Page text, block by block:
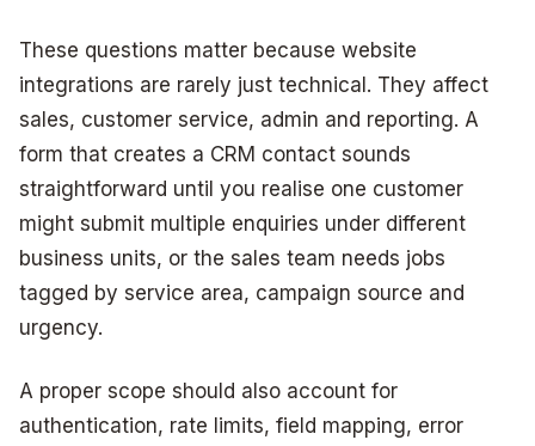
These questions matter because website
integrations are rarely just technical. They affect
sales, customer service, admin and reporting. A
form that creates a CRM contact sounds
straightforward until you realise one customer
might submit multiple enquiries under different
business units, or the sales team needs jobs
tagged by service area, campaign source and
urgency.
A proper scope should also account for
authentication, rate limits, field mapping, error